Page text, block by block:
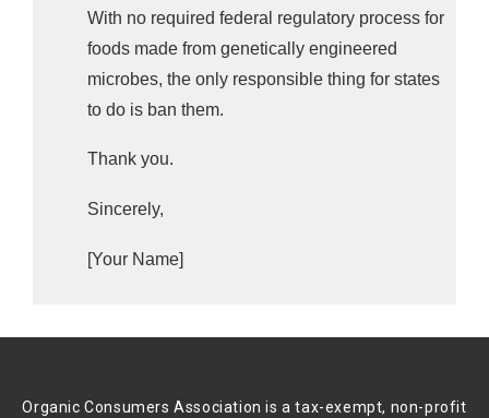
With no required federal regulatory process for
foods made from genetically engineered
microbes, the only responsible thing for states
to do is ban them.
Thank you.
Sincerely,
[Your Name]
Organic Consumers Association is a tax-exempt, non-profit